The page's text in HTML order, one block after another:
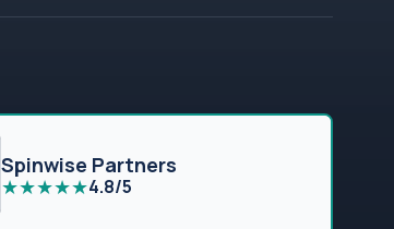
Spinwise Partners
★★★★★4.8/5